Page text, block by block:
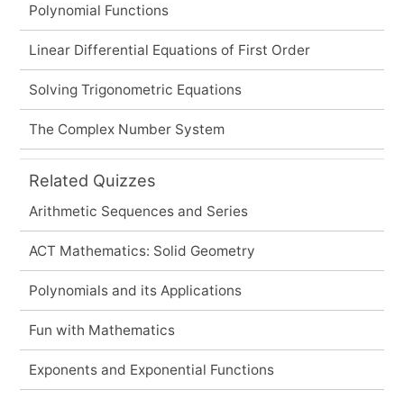
Polynomial Functions
Linear Differential Equations of First Order
Solving Trigonometric Equations
The Complex Number System
Related Quizzes
Arithmetic Sequences and Series
ACT Mathematics: Solid Geometry
Polynomials and its Applications
Fun with Mathematics
Exponents and Exponential Functions